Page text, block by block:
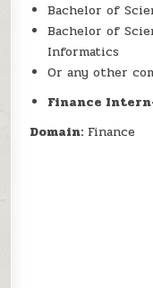
Bachelor of
Bachelor of
Informatics
Or any other
Finance
Domain: Finance